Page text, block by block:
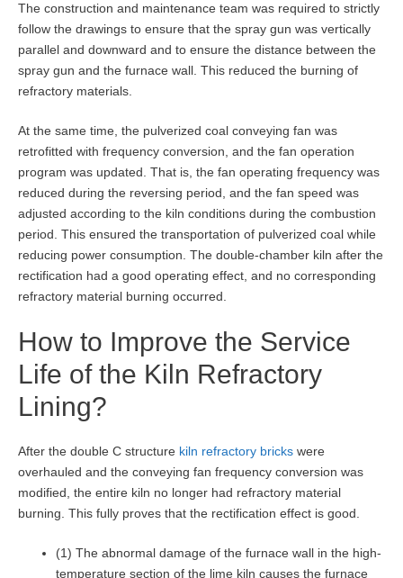
The construction and maintenance team was required to strictly
follow the drawings to ensure that the spray gun was vertically
parallel and downward and to ensure the distance between the
spray gun and the furnace wall. This reduced the burning of
refractory materials.
At the same time, the pulverized coal conveying fan was
retrofitted with frequency conversion, and the fan operation
program was updated. That is, the fan operating frequency was
reduced during the reversing period, and the fan speed was
adjusted according to the kiln conditions during the combustion
period. This ensured the transportation of pulverized coal while
reducing power consumption. The double-chamber kiln after the
rectification had a good operating effect, and no corresponding
refractory material burning occurred.
How to Improve the Service
Life of the Kiln Refractory
Lining?
After the double C structure kiln refractory bricks were
overhauled and the conveying fan frequency conversion was
modified, the entire kiln no longer had refractory material
burning. This fully proves that the rectification effect is good.
(1) The abnormal damage of the furnace wall in the high-
temperature section of the lime kiln causes the furnace